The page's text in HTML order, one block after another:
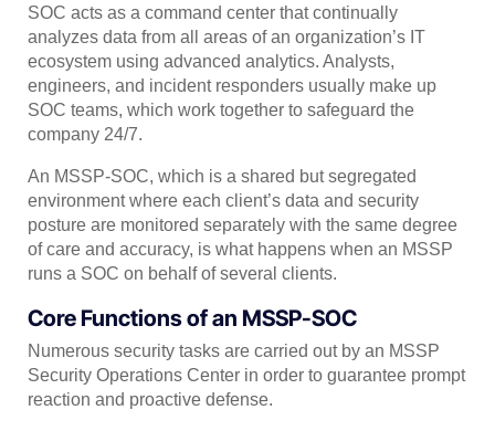
SOC acts as a command center that continually
analyzes data from all areas of an organization’s IT
ecosystem using advanced analytics. Analysts,
engineers, and incident responders usually make up
SOC teams, which work together to safeguard the
company 24/7.
An MSSP-SOC, which is a shared but segregated
environment where each client’s data and security
posture are monitored separately with the same degree
of care and accuracy, is what happens when an MSSP
runs a SOC on behalf of several clients.
Core Functions of an MSSP-SOC
Numerous security tasks are carried out by an MSSP
Security Operations Center in order to guarantee prompt
reaction and proactive defense.